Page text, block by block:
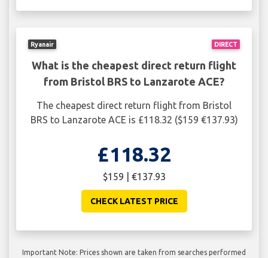
DIRECT
Ryanair
What is the cheapest direct return flight
from Bristol BRS to Lanzarote ACE?
The cheapest direct return flight from Bristol
BRS to Lanzarote ACE is £118.32 ($159 €137.93)
£118.32
$159 | €137.93
CHECK LATEST PRICE
Important Note: Prices shown are taken from searches performed